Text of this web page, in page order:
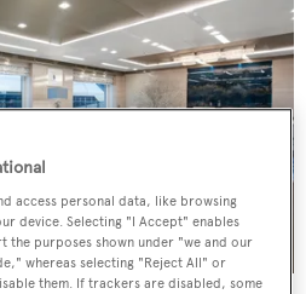
access personal data, like browsing
device. Selecting "I Accept" enables
the purposes shown under "we and our
whereas selecting "Reject All" or
them. If trackers are disabled, some